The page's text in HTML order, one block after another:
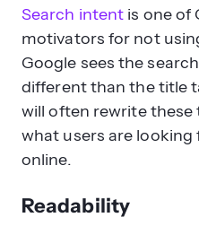
Search intent is one of
motivators for not
Google sees the
different than the title
will often rewrite
what users are
online.
Readability